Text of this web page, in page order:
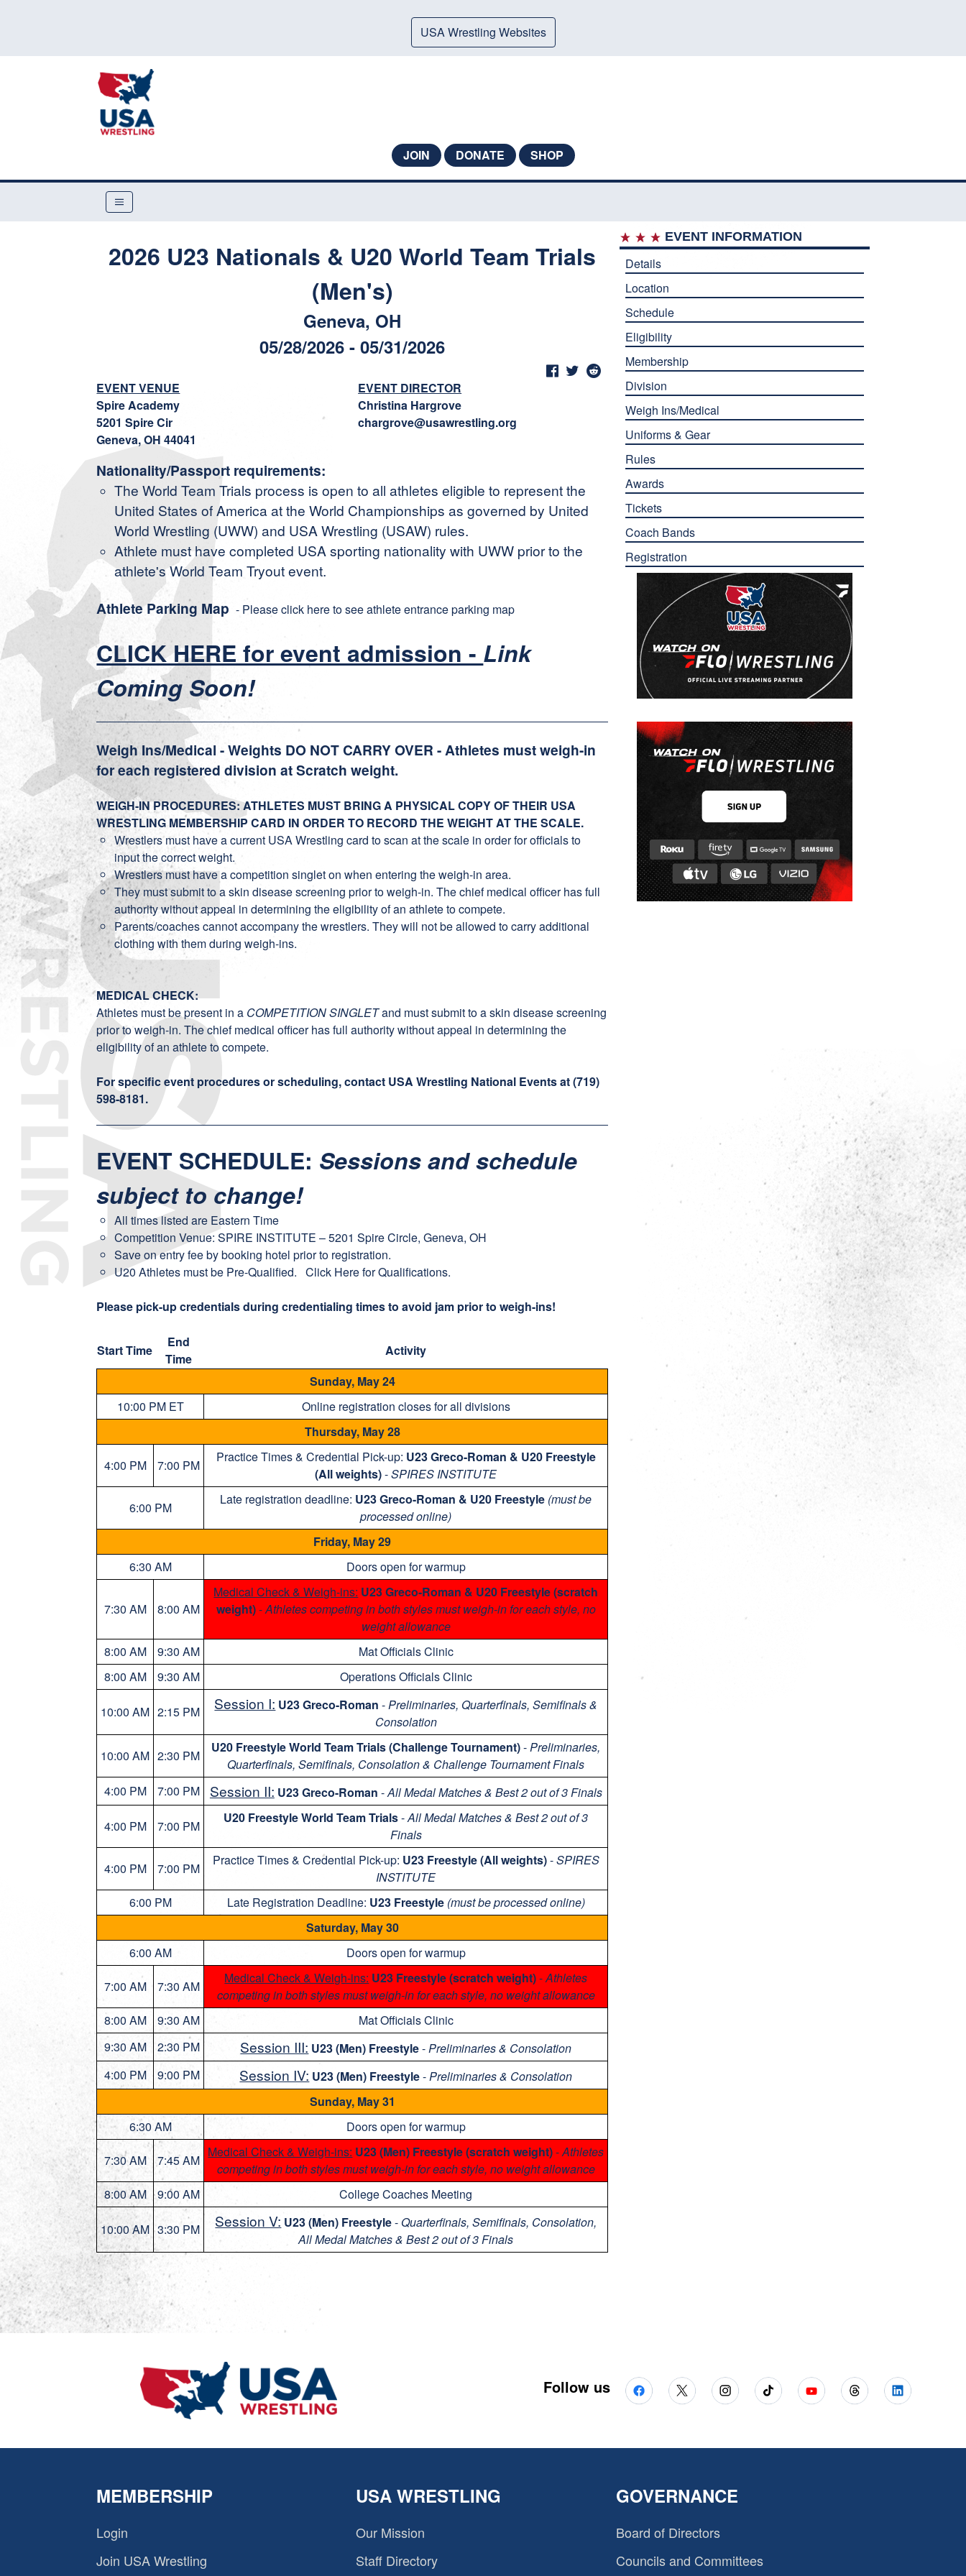
USA Wrestling Websites
JOIN DONATE SHOP
2026 U23 Nationals & U20 World Team Trials
(Men's)
Geneva, OH
05/28/2026 - 05/31/2026
EVENT VENUE
Spire Academy
5201 Spire Cir
Geneva, OH 44041
EVENT DIRECTOR
Christina Hargrove
chargrove@usawrestling.org
Nationality/Passport requirements:
The World Team Trials process is open to all athletes eligible to represent the
United States of America at the World Championships as governed by United
World Wrestling (UWW) and USA Wrestling (USAW) rules.
Athlete must have completed USA sporting nationality with UWW prior to the
athlete's World Team Tryout event.
Athlete Parking Map - Please click here to see athlete entrance parking map
CLICK HERE for event admission - Link
Coming Soon!
Weigh Ins/Medical - Weights DO NOT CARRY OVER - Athletes must weigh-in
for each registered division at Scratch weight.
WEIGH-IN PROCEDURES: ATHLETES MUST BRING A PHYSICAL COPY OF THEIR USA
WRESTLING MEMBERSHIP CARD IN ORDER TO RECORD THE WEIGHT AT THE SCALE.
Wrestlers must have a current USA Wrestling card to scan at the scale in order for officials to
input the correct weight.
Wrestlers must have a competition singlet on when entering the weigh-in area.
They must submit to a skin disease screening prior to weigh-in. The chief medical officer has full
authority without appeal in determining the eligibility of an athlete to compete.
Parents/coaches cannot accompany the wrestlers. They will not be allowed to carry additional
clothing with them during weigh-ins.
MEDICAL CHECK:
Athletes must be present in a COMPETITION SINGLETand must submit to a skin disease screening
prior to weigh-in. The chief medical officer has full authority without appeal in determining the
eligibility of an athlete to compete.
For specific event procedures or scheduling, contact USA Wrestling National Events at(719)
598-8181.
EVENT SCHEDULE: Sessions and schedule
subject to change!
All times listed are Eastern Time
Competition Venue: SPIRE INSTITUTE – 5201 Spire Circle, Geneva, OH
Save on entry fee by booking hotel prior to registration.
U20 Athletes must be Pre-Qualified.Click Herefor Qualifications.
Please pick-up credentials during credentialing times to avoid jam prior to weigh-ins!
Start Time
End
Time
Activity
Sunday, May 24
10:00 PM ET
Online registration closes for all divisions
Thursday, May 28
4:00 PM 7:00 PM
Practice Times & Credential Pick-up: U23 Greco-Roman & U20 Freestyle
(All weights)-SPIRES INSTITUTE
6:00 PM
Late registration deadline: U23 Greco-Roman & U20 Freestyle (must be
processed online)
Friday, May 29
6:30 AM
Doors open for warmup
7:30 AM 8:00 AM
Medical Check & Weigh-ins: U23 Greco-Roman & U20 Freestyle (scratch
weight)-Athletes competing in both styles must weigh-in for each style, no
weight allowance
8:00 AM
9:30 AM
Mat Officials Clinic
8:00 AM
9:30 AM Operations Officials Clinic
10:00 AM 2:15 PM Session I: U23 Greco-Roman-Preliminaries, Quarterfinals, Semifinals &
Consolation
10:00 AM 2:30 PM
U20 Freestyle World Team Trials (Challenge Tournament)-Preliminaries,
Quarterfinals, Semifinals, Consolation & Challenge Tournament Finals
4:00 PM
7:00 PM Session II: U23 Greco-Roman -All Medal Matches & Best 2 out of 3 Finals
4:00 PM 7:00 PM
U20 Freestyle World Team Trials-All Medal Matches & Best 2 out of 3
Finals
4:00 PM 7:00 PM
Practice Times & Credential Pick-up: U23 Freestyle (All weights)-SPIRES
INSTITUTE
6:00 PM
Late Registration Deadline: U23 Freestyle (must be processed online)
Saturday, May 30
6:00 AM
Doors open for warmup
7:00 AM 7:30 AM
Medical Check & Weigh-ins: U23 Freestyle (scratch weight)-Athletes
competing in both styles must weigh-in for each style, no weight allowance
8:00 AM
9:30 AM
Mat Officials Clinic
9:30 AM
2:30 PM Session III: U23 (Men) Freestyle-Preliminaries & Consolation
4:00 PM
9:00 PM Session IV: U23 (Men) Freestyle-Preliminaries & Consolation
Sunday, May 31
6:30 AM
Doors open for warmup
7:30 AM 7:45 AM
Medical Check & Weigh-ins: U23 (Men) Freestyle (scratch weight)-Athletes
competing in both styles must weigh-in for each style, no weight allowance
8:00 AM
9:00 AM College Coaches Meeting
10:00 AM 3:30 PM Session V: U23 (Men) Freestyle- Quarterfinals, Semifinals, Consolation,
All Medal Matches & Best 2 out of 3 Finals
EVENT INFORMATION
Details
Location
Schedule
Eligibility
Membership
Division
Weigh Ins/Medical
Uniforms & Gear
Rules
Awards
Tickets
Coach Bands
Registration
Follow us
MEMBERSHIP
Login
Join USA Wrestling
USA WRESTLING
Our Mission
Staff Directory
GOVERNANCE
Board of Directors
Councils and Committees